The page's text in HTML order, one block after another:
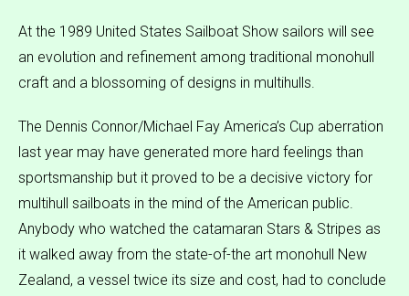
At the 1989 United States Sailboat Show sailors will see
an evolution and refinement among traditional monohull
craft and a blossoming of designs in multihulls.
The Dennis Connor/Michael Fay America’s Cup aberration
last year may have generated more hard feelings than
sportsmanship but it proved to be a decisive victory for
multihull sailboats in the mind of the American public.
Anybody who watched the catamaran Stars & Stripes as
it walked away from the state-of-the art monohull New
Zealand, a vessel twice its size and cost, had to conclude